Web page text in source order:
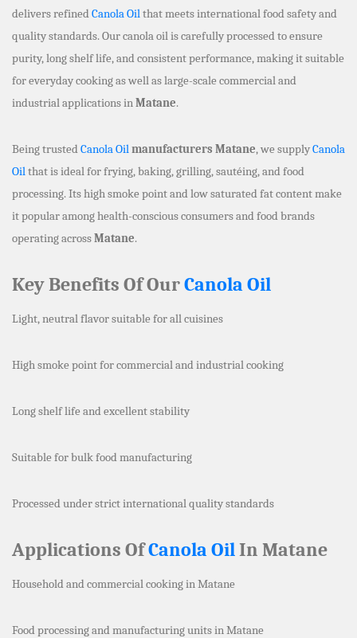
delivers refinedCanola Oilthat meets international food safety and
quality standards. Our canola oil is carefully processed to ensure
purity, long shelf life, and consistent performance, making it suitable
for everyday cooking as well as large-scale commercial and
industrial applications inMatane.
Being trustedCanola Oilmanufacturers Matane, we supplyCanola
Oilthat is ideal for frying, baking, grilling, sautéing, and food
processing. Its high smoke point and low saturated fat content make
it popular among health-conscious consumers and food brands
operating acrossMatane.
Key Benefits Of OurCanola Oil
Light, neutral flavor suitable for all cuisines
High smoke point for commercial and industrial cooking
Long shelf life and excellent stability
Suitable for bulk food manufacturing
Processed under strict international quality standards
Applications OfCanola OilIn Matane
Household and commercial cooking in Matane
Food processing and manufacturing units in Matane